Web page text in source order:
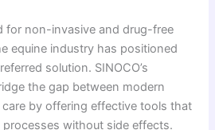
for non-invasive and drug-free
equine industry has positioned
solution. SINOCO’s
the gap between modern
by offering effective tools that
without side effects.